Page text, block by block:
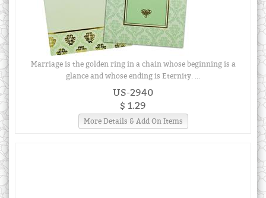
Marriage is the golden ring in a chain whose beginning is a
glance and whose ending is Eternity. ...
US-2940
$ 1.29
More Details & Add On Items